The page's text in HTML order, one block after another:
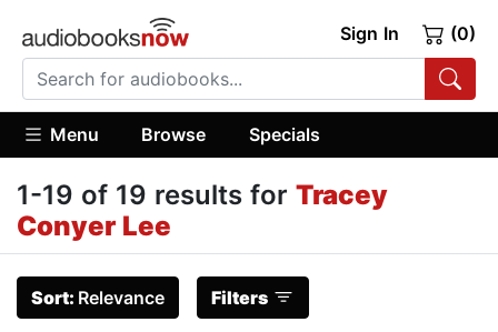
Sign In (0)
Menu Browse Specials
1-19 of 19 results for Tracey
Conyer Lee
Sort: Relevance Filters